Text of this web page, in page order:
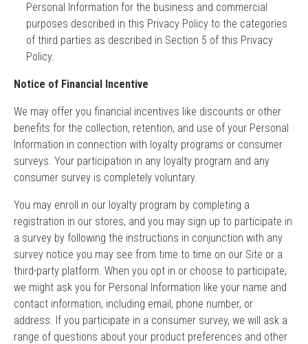
Personal Information for the business and commercial
purposes described in this Privacy Policy to the categories
of third parties as described in Section 5 of this Privacy
Policy.
Notice of Financial Incentive
We may offer you financial incentives like discounts or other
benefits for the collection, retention, and use of your Personal
Information in connection with loyalty programs or consumer
surveys. Your participation in any loyalty program and any
consumer survey is completely voluntary.
You may enroll in our loyalty program by completing a
registration in our stores, and you may sign up to participate in
a survey by following the instructions in conjunction with any
survey notice you may see from time to time on our Site or a
third-party platform. When you opt in or choose to participate,
we might ask you for Personal Information like your name and
contact information, including email, phone number, or
address. If you participate in a consumer survey, we will ask a
range of questions about your product preferences and other